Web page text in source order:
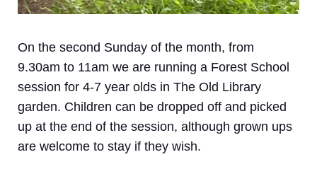
On the second Sunday of the month, from
9.30am to 11am we are running a Forest School
session for 4-7 year olds in The Old Library
garden. Children can be dropped off and picked
up at the end of the session, although grown ups
are welcome to stay if they wish.